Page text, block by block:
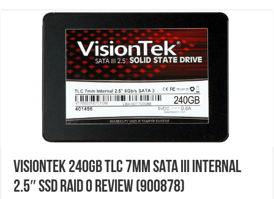
VisionTek 240GB TLC 7mm SATA III Internal
2.5″ SSD RAID 0 Review (900878)